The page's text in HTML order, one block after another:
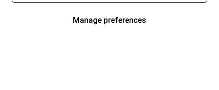
Manage preferences